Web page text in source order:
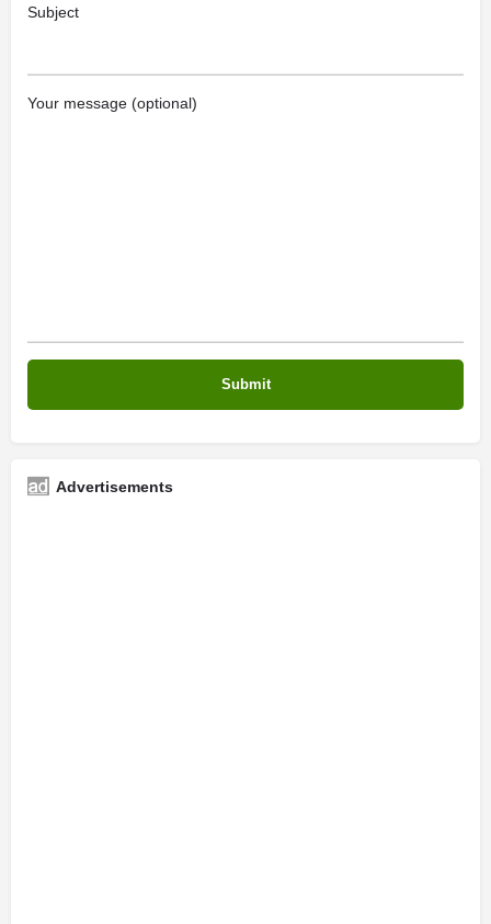
Subject
Your message (optional)
Advertisements